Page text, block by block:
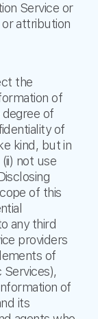
Service or
attribution
the
of
degree of
of
kind, but in
not use
of this
any third
providers
of
of
its